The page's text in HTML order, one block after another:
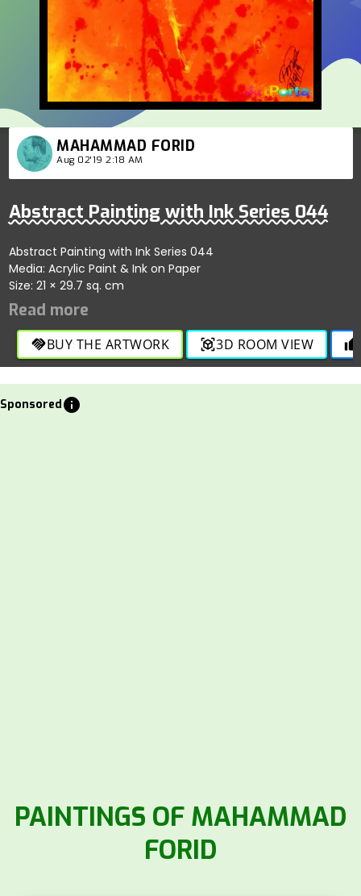
MAHAMMAD FORID
Aug 02'19 2:18 AM
Abstract Painting with Ink Series 044
Abstract Painting with Ink Series 044
Media: Acrylic Paint & Ink on Paper
Size: 21 × 29.7 sq. cm
handshakeBUY THE ARTWORK view_in_ar3D ROOM VIEW thumb_up
Sponsoredinfo
PAINTINGS OF MAHAMMAD
FORID